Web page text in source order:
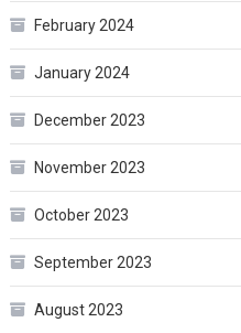
February 2024
January 2024
December 2023
November 2023
October 2023
September 2023
August 2023